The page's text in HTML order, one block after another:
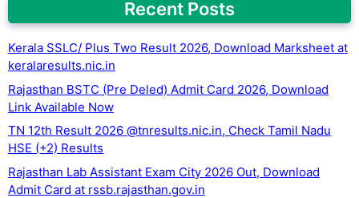
Recent Posts
Kerala SSLC/ Plus Two Result 2026, Download Marksheet at
keralaresults.nic.in
Rajasthan BSTC (Pre Deled) Admit Card 2026, Download
Link Available Now
TN 12th Result 2026 @tnresults.nic.in, Check Tamil Nadu
HSE (+2) Results
Rajasthan Lab Assistant Exam City 2026 Out, Download
Admit Card at rssb.rajasthan.gov.in